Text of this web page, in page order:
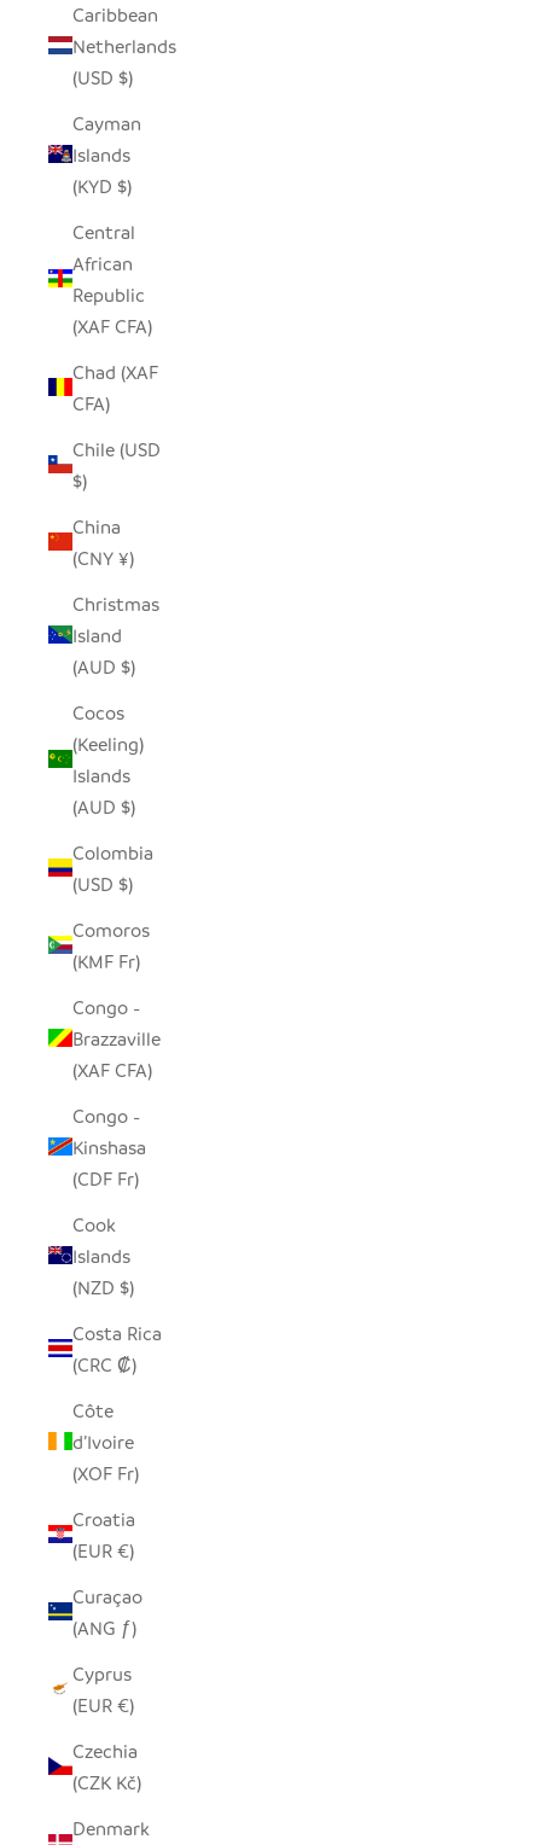
Caribbean
Netherlands
(USD $)
Cayman
Islands
(KYD $)
Central
African
Republic
(XAF CFA)
Chad (XAF
CFA)
Chile (USD
$)
China
(CNY ¥)
Christmas
Island
(AUD $)
Cocos
(Keeling)
Islands
(AUD $)
Colombia
(USD $)
Comoros
(KMF Fr)
Congo -
Brazzaville
(XAF CFA)
Congo -
Kinshasa
(CDF Fr)
Cook
Islands
(NZD $)
Costa Rica
(CRC ₡)
Côte
d’Ivoire
(XOF Fr)
Croatia
(EUR €)
Curaçao
(ANG ƒ)
Cyprus
(EUR €)
Czechia
(CZK Kč)
Denmark